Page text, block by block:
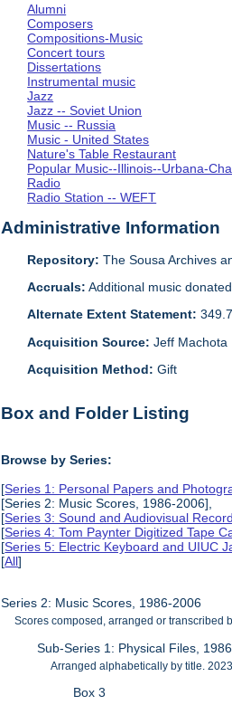
Alumni
Composers
Compositions-Music
Concert tours
Dissertations
Instrumental music
Jazz
Jazz -- Soviet Union
Music -- Russia
Music - United States
Nature's Table Restaurant
Popular Music--Illinois--Urbana-
Radio
Radio Station -- WEFT
Administrative Information
Repository: The Sousa Archives
Accruals: Additional music
Alternate Extent Statement:
Acquisition Source:Jeff Machota
Acquisition Method:Gift
Box and Folder Listing
Browse by Series:
[Series 1: Personal Papers and
[Series 2: Music Scores, 1986-2006],
[Series 3: Sound and Audiovisual
[Series 4: Tom Paynter Digitized Tape
[Series 5: Electric Keyboard and UIUC
[All]
Series 2: Music Scores, 1986-2006
Scores composed, arranged or transcribed
Sub-Series 1: Physical Files,
Arranged alphabetically by title.
Box 3